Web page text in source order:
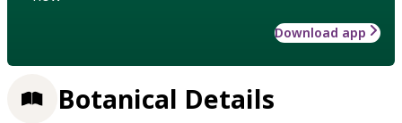
Download app
Botanical Details